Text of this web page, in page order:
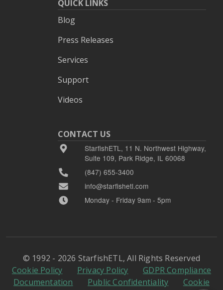
QUICK LINKS
Blog
Press Releases
Services
Support
Videos
CONTACT US
StarfishETL, 11 N. Northwest Highway,
Suite 109, Park Ridge, IL 60068
(847) 655-3400
info@starfishetl.com
Monday - Friday 9am - 5pm
© 1992 - 2026 StarfishETL, All Rights Reserved
Cookie Policy
Privacy Policy
GDPR Compliance
Documentation
Public Confidentiality
Cookie